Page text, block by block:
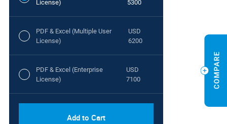
License)
5300
PDF & Excel (Multiple User
License)
USD
6200
PDF & Excel (Enterprise
License)
USD
7100
Add to Cart